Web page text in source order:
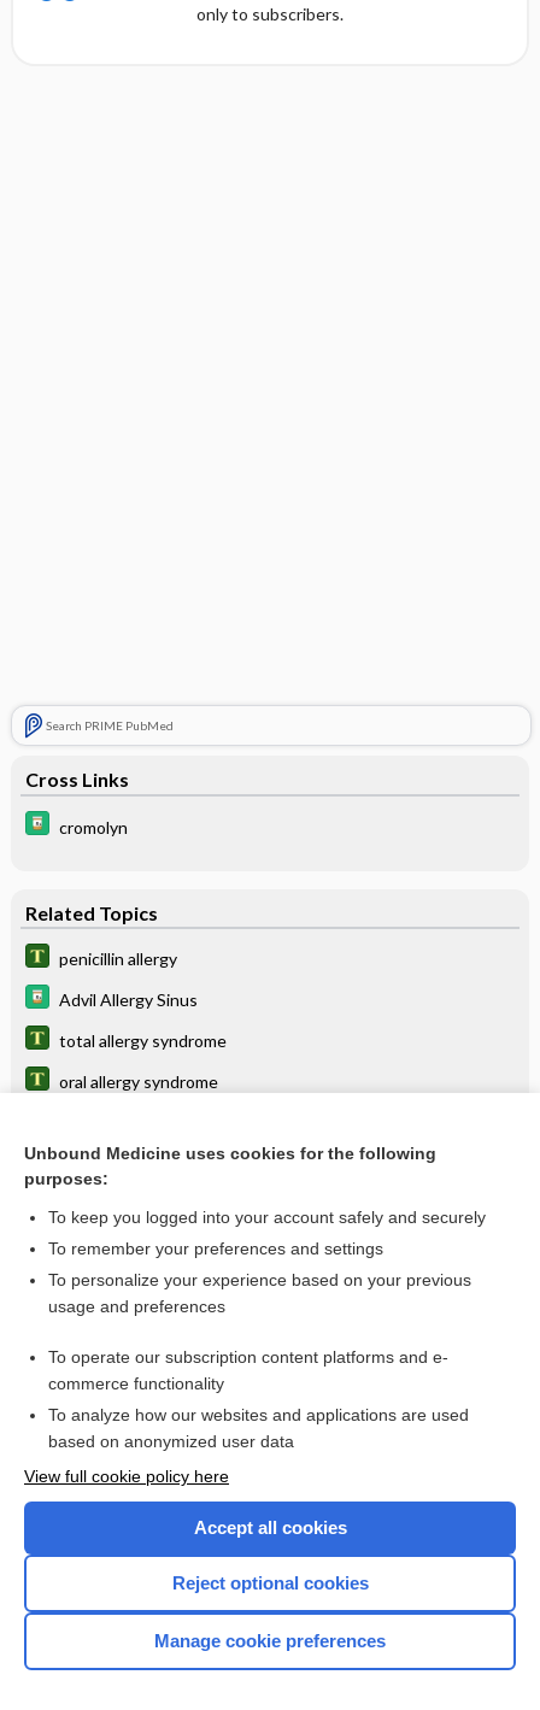
only to subscribers.
Search PRIME PubMed
Cross Links
cromolyn
Related Topics
penicillin allergy
Advil Allergy Sinus
total allergy syndrome
oral allergy syndrome
Zyrtec-D Allergy & Congestion
Advil Allergy & Congestion Relief
Alavert Allergy and Sinus D-12
Want to read the entire topic?
Browse sample topics
Unbound Medicine uses cookies for the following
purposes:
To keep you logged into your account safely and securely
To remember your preferences and settings
To personalize your experience based on your previous
usage and preferences
To operate our subscription content platforms and e-
commerce functionality
To analyze how our websites and applications are used
based on anonymized user data
View full cookie policy here
Accept all cookies
Reject optional cookies
Manage cookie preferences